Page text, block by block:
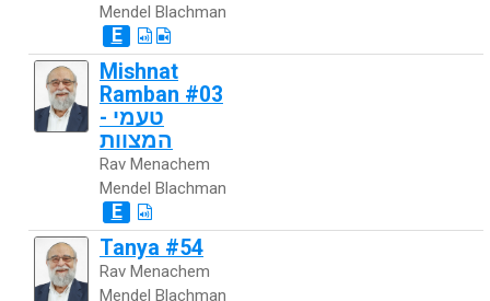
Mendel Blachman
E
Mishnat
Ramban #03
- טעמי
המצוות
Rav Menachem
Mendel Blachman
E
Tanya #54
Rav Menachem
Mendel Blachman